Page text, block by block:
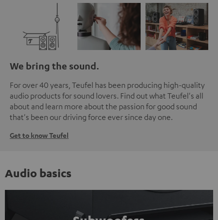
We bring the sound.
For over 40 years, Teufel has been producing high-quality
audio products for sound lovers. Find out what Teufel's all
about and learn more about the passion for good sound
that's been our driving force ever since day one.
Get to know Teufel
Audio basics